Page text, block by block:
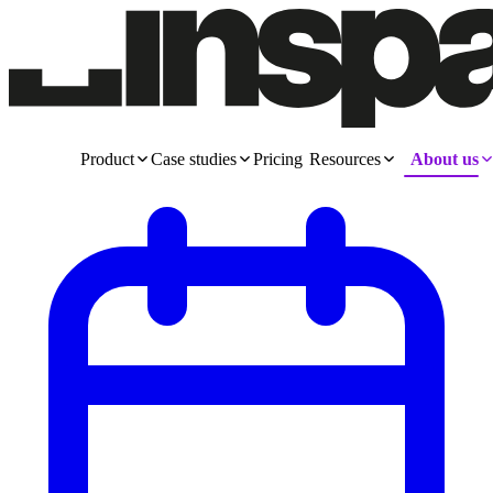
Product Case studies Pricing Resources About us